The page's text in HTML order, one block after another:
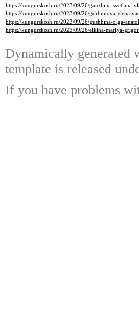
https://kungurskosh.ru/2023/09/26/ganzhina-svetlana-
https://kungurskosh.ru/2023/09/26/gorbunova-elena-
https://kungurskosh.ru/2023/09/26/gushhina-olga-
https://kungurskosh.ru/2023/09/26/elkina-mariya-
Dynamically generated
template is released
If you have problems